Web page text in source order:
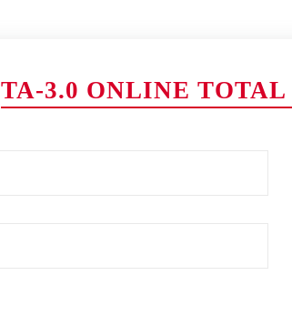
TA-3.0 ONLINE